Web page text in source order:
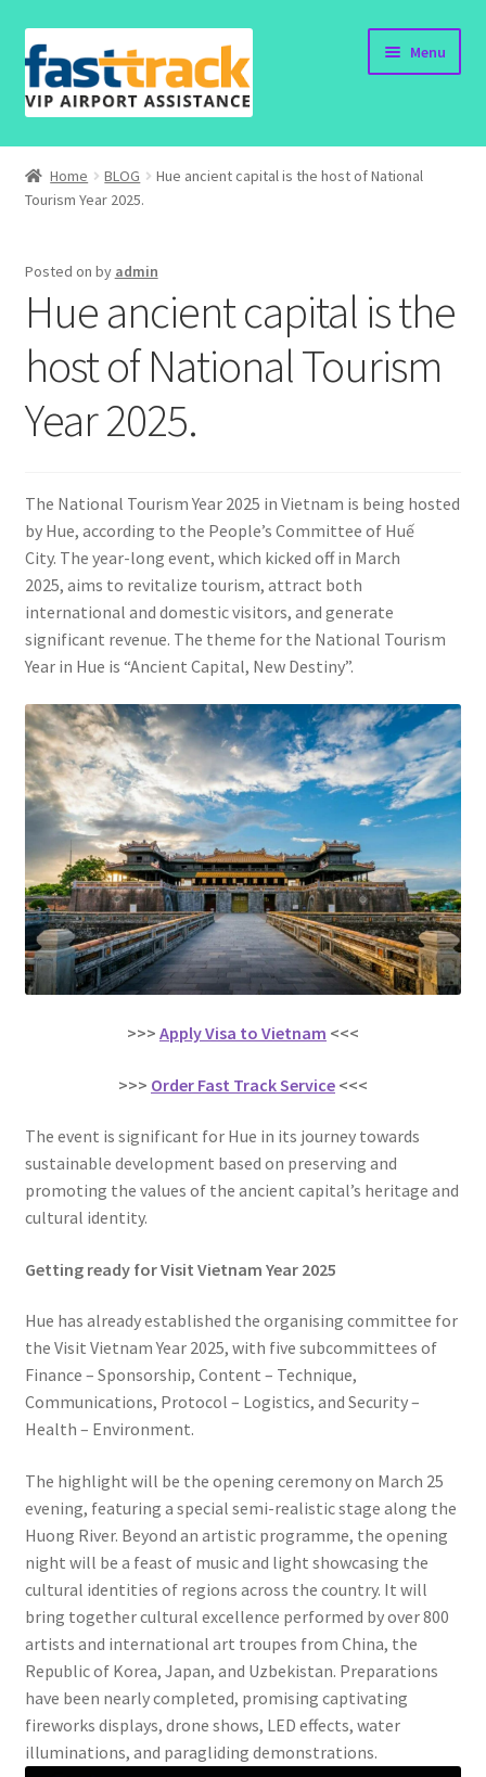
Skip
to
navigation
Skip
to
content
Menu
Home
Order Now
Order Status
Policy
Vietnam Visa
Travel Blogs
Home BLOG
Hue ancient capital is the host of National
Tourism Year 2025.
Posted on by admin
Hue ancient capital is the
host of National Tourism
Year 2025.
The National Tourism Year 2025 in Vietnam is being hosted
by Hue, according to the People’s Committee of Huế
City. The year-long event, which kicked off in March
2025, aims to revitalize tourism, attract both
international and domestic visitors, and generate
significant revenue. The theme for the National Tourism
Year in Hue is “Ancient Capital, New Destiny”.
>>> Apply Visa to Vietnam <<<
>>> Order Fast Track Service <<<
The event is significant for Hue in its journey towards
sustainable development based on preserving and
promoting the values of the ancient capital’s heritage and
cultural identity.
Getting ready for Visit Vietnam Year 2025
Hue has already established the organising committee for
the Visit Vietnam Year 2025, with five subcommittees of
Finance – Sponsorship, Content – Technique,
Communications, Protocol – Logistics, and Security –
Health – Environment.
The highlight will be the opening ceremony on March 25
evening, featuring a special semi-realistic stage along the
Huong River. Beyond an artistic programme, the opening
night will be a feast of music and light showcasing the
cultural identities of regions across the country. It will
bring together cultural excellence performed by over 800
artists and international art troupes from China, the
Republic of Korea, Japan, and Uzbekistan. Preparations
have been nearly completed, promising captivating
fireworks displays, drone shows, LED effects, water
illuminations, and paragliding demonstrations.